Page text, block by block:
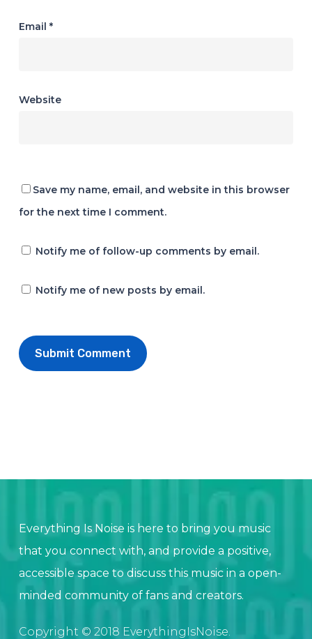
Email *
Website
Save my name, email, and website in this browser
for the next time I comment.
Notify me of follow-up comments by email.
Notify me of new posts by email.
Everything Is Noise is here to bring you music
that you connect with, and provide a positive,
accessible space to discuss this music in a open-
minded community of fans and creators.
Copyright © 2018 EverythingIsNoise.